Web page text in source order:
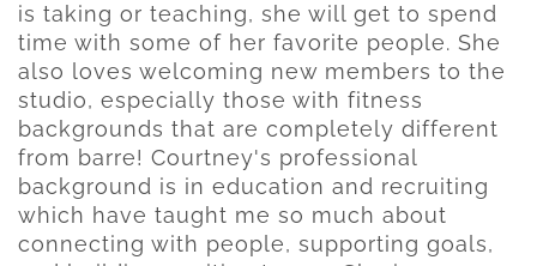
is taking or teaching, she will get to spend
time with some of her favorite people. She
also loves welcoming new members to the
studio, especially those with fitness
backgrounds that are completely different
from barre! Courtney's professional
background is in education and recruiting
which have taught me so much about
connecting with people, supporting goals,